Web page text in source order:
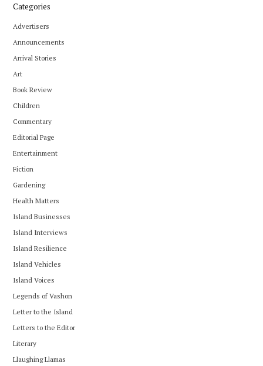
Categories
Advertisers
Announcements
Arrival Stories
Art
Book Review
Children
Commentary
Editorial Page
Entertainment
Fiction
Gardening
Health Matters
Island Businesses
Island Interviews
Island Resilience
Island Vehicles
Island Voices
Legends of Vashon
Letter to the Island
Letters to the Editor
Literary
Llaughing Llamas